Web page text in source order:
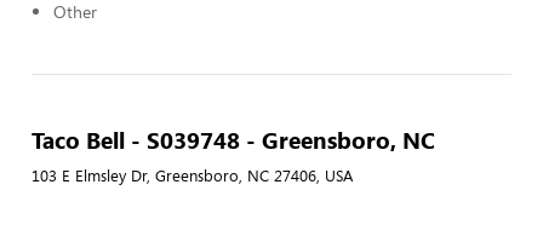
Other
Taco Bell - S039748 - Greensboro, NC
103 E Elmsley Dr, Greensboro, NC 27406, USA